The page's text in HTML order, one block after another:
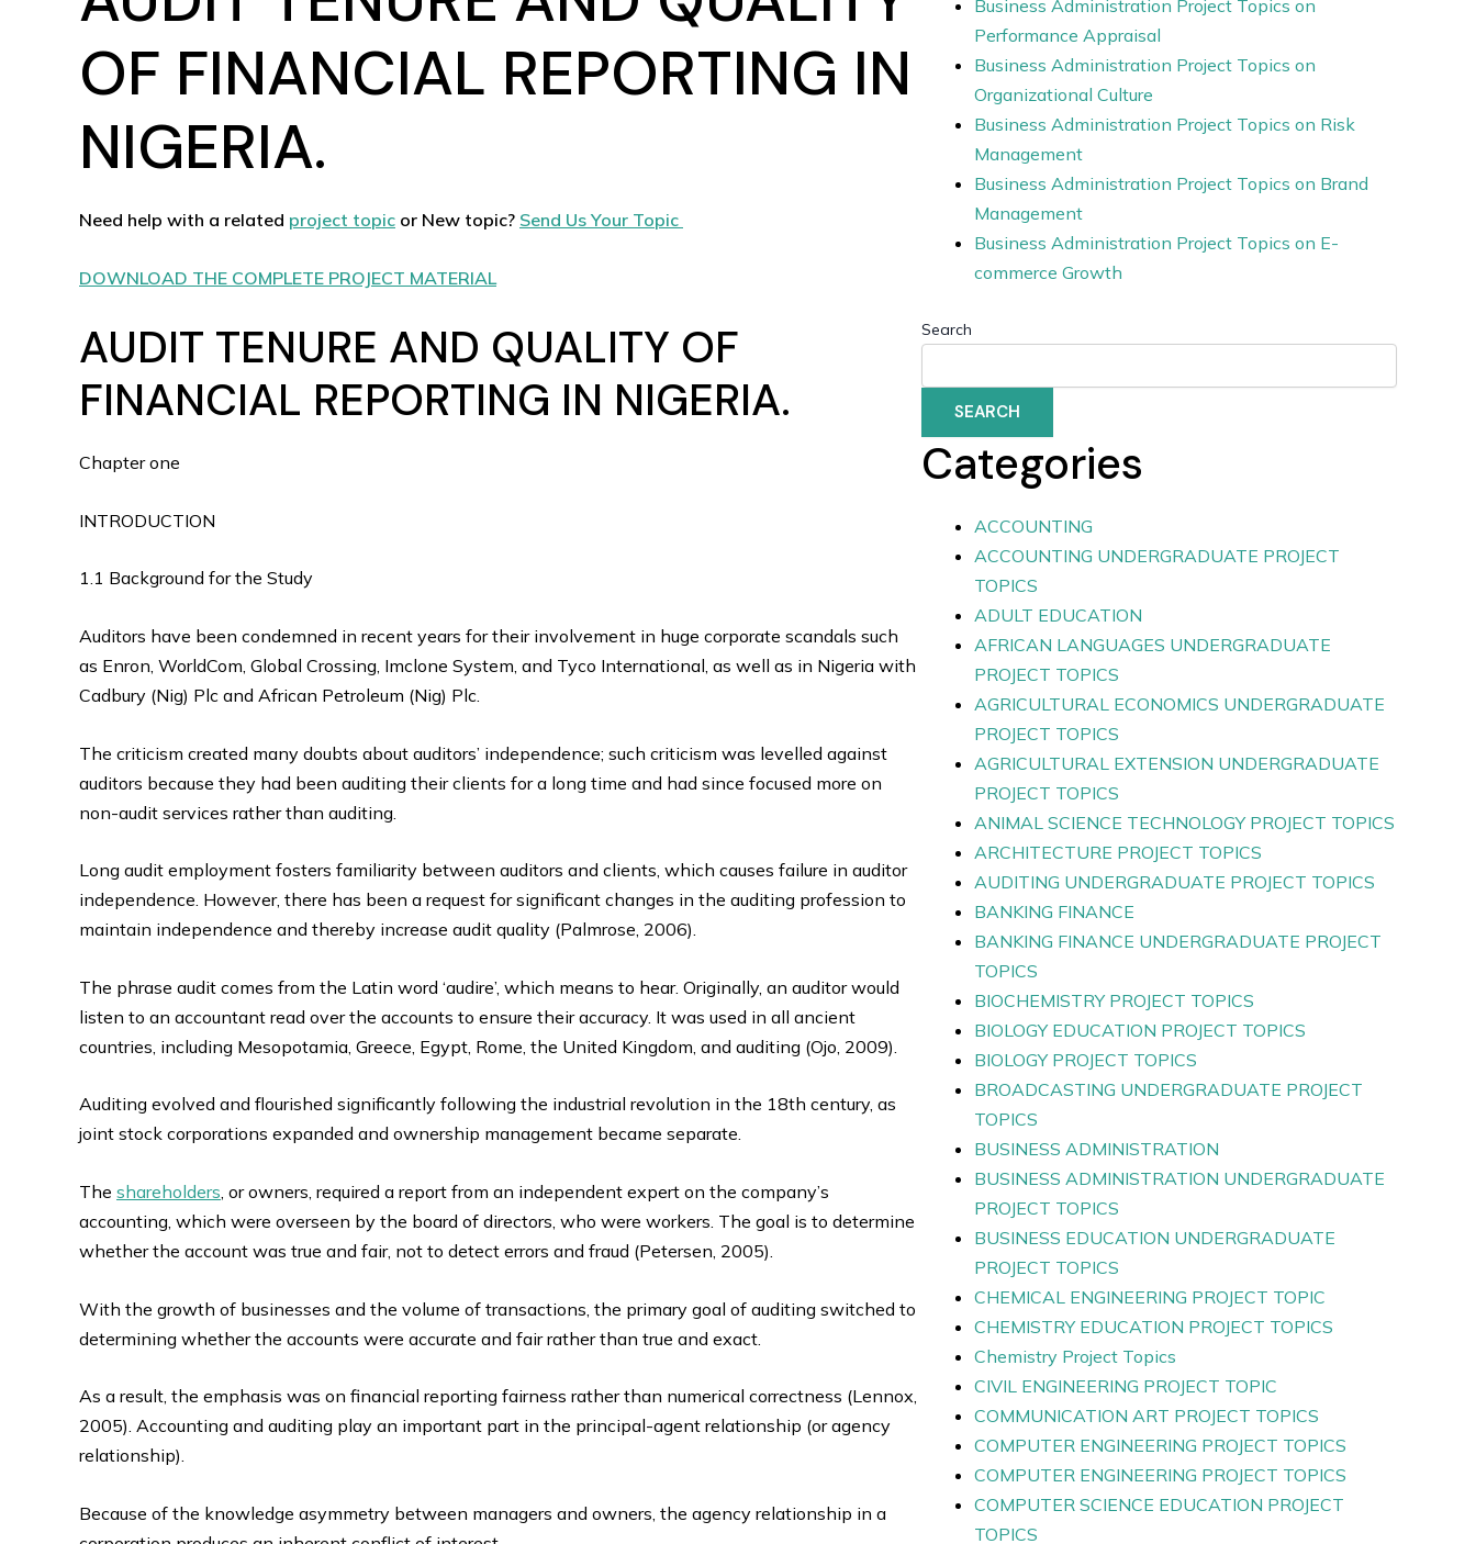
OF FINANCIAL REPORTING IN
NIGERIA.
Need help with a related project topic or New topic? Send Us Your Topic
DOWNLOAD THE COMPLETE PROJECT MATERIAL
AUDIT TENURE AND QUALITY OF
FINANCIAL REPORTING IN NIGERIA.
Chapter one
INTRODUCTION
1.1 Background for the Study
Auditors have been condemned in recent years for their involvement in huge corporate scandals such
as Enron, WorldCom, Global Crossing, Imclone System, and Tyco International, as well as in Nigeria with
Cadbury (Nig) Plc and African Petroleum (Nig) Plc.
The criticism created many doubts about auditors’ independence; such criticism was levelled against
auditors because they had been auditing their clients for a long time and had since focused more on
non-audit services rather than auditing.
Long audit employment fosters familiarity between auditors and clients, which causes failure in auditor
independence. However, there has been a request for significant changes in the auditing profession to
maintain independence and thereby increase audit quality (Palmrose, 2006).
The phrase audit comes from the Latin word ‘audire’, which means to hear. Originally, an auditor would
listen to an accountant read over the accounts to ensure their accuracy. It was used in all ancient
countries, including Mesopotamia, Greece, Egypt, Rome, the United Kingdom, and auditing (Ojo, 2009).
Auditing evolved and flourished significantly following the industrial revolution in the 18th century, as
joint stock corporations expanded and ownership management became separate.
The shareholders , or owners, required a report from an independent expert on the company’s
accounting, which were overseen by the board of directors, who were workers. The goal is to determine
whether the account was true and fair, not to detect errors and fraud (Petersen, 2005).
With the growth of businesses and the volume of transactions, the primary goal of auditing switched to
determining whether the accounts were accurate and fair rather than true and exact.
As a result, the emphasis was on financial reporting fairness rather than numerical correctness (Lennox,
2005). Accounting and auditing play an important part in the principal-agent relationship (or agency
relationship).
Because of the knowledge asymmetry between managers and owners, the agency relationship in a
Business Administration Project Topics on
Performance Appraisal
Business Administration Project Topics on
Organizational Culture
Business Administration Project Topics on Risk
Management
Business Administration Project Topics on Brand
Management
Business Administration Project Topics on E-
commerce Growth
Search
SEARCH
Categories
ACCOUNTING
ACCOUNTING UNDERGRADUATE PROJECT
TOPICS
ADULT EDUCATION
AFRICAN LANGUAGES UNDERGRADUATE
PROJECT TOPICS
AGRICULTURAL ECONOMICS UNDERGRADUATE
PROJECT TOPICS
AGRICULTURAL EXTENSION UNDERGRADUATE
PROJECT TOPICS
ANIMAL SCIENCE TECHNOLOGY PROJECT TOPICS
ARCHITECTURE PROJECT TOPICS
AUDITING UNDERGRADUATE PROJECT TOPICS
BANKING FINANCE
BANKING FINANCE UNDERGRADUATE PROJECT
TOPICS
BIOCHEMISTRY PROJECT TOPICS
BIOLOGY EDUCATION PROJECT TOPICS
BIOLOGY PROJECT TOPICS
BROADCASTING UNDERGRADUATE PROJECT
TOPICS
BUSINESS ADMINISTRATION
BUSINESS ADMINISTRATION UNDERGRADUATE
PROJECT TOPICS
BUSINESS EDUCATION UNDERGRADUATE
PROJECT TOPICS
CHEMICAL ENGINEERING PROJECT TOPIC
CHEMISTRY EDUCATION PROJECT TOPICS
Chemistry Project Topics
CIVIL ENGINEERING PROJECT TOPIC
COMMUNICATION ART PROJECT TOPICS
COMPUTER ENGINEERING PROJECT TOPICS
COMPUTER ENGINEERING PROJECT TOPICS
COMPUTER SCIENCE EDUCATION PROJECT
TOPICS